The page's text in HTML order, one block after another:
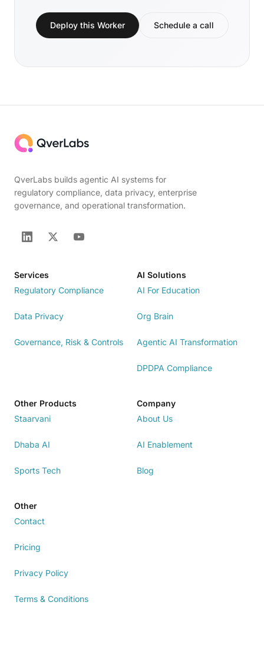
Deploy this Worker Schedule a call
QverLabs builds agentic AI systems for
regulatory compliance, data privacy, enterprise
governance, and operational transformation.
Services
Regulatory Compliance
Data Privacy
Governance, Risk & Controls
AI Solutions
AI For Education
Org Brain
Agentic AI Transformation
DPDPA Compliance
Other Products
Staarvani
Dhaba AI
Sports Tech
Company
About Us
AI Enablement
Blog
Other
Contact
Pricing
Privacy Policy
Terms & Conditions